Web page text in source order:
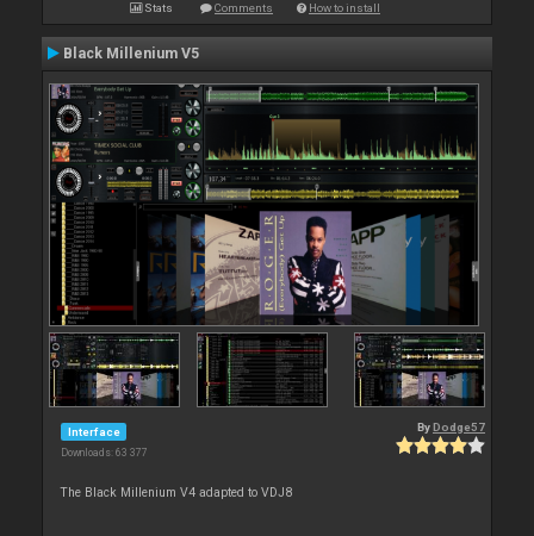
Stats Comments How to install
Black Millenium V5
Interface
Downloads: 63 377
By Dodge57
The Black Millenium V4 adapted to VDJ8